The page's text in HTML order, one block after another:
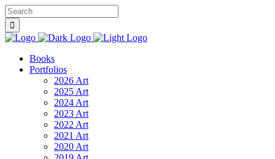
Books
Portfolios
2026 Art
2025 Art
2024 Art
2023 Art
2022 Art
2021 Art
2020 Art